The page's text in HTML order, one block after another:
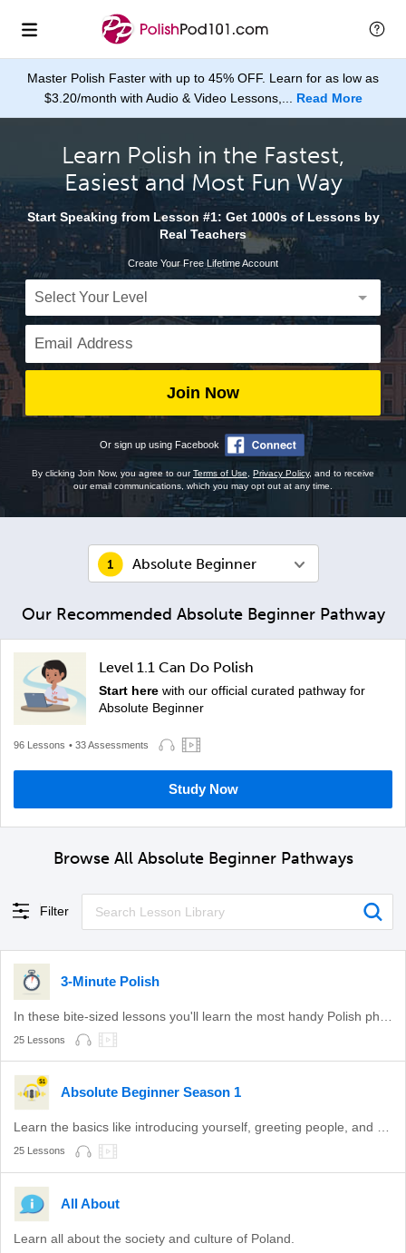
Master Polish Faster with up to 45% OFF. Learn for as low as
$3.20/month with Audio & Video Lessons,... Read More
Learn Polish in the Fastest,
Easiest and Most Fun Way
Start Speaking from Lesson #1: Get 1000s of Lessons by
Real Teachers
Create Your Free Lifetime Account
Join Now
Or sign up using Facebook
By clicking Join Now, you agree to ourTerms of Use Privacy Policy, and to receive
our email communications, which you may opt out at any time.
Absolute Beginner
Our Recommended Absolute Beginner Pathway
Level 1.1 Can Do Polish
Start here with our official curated pathway for
Absolute Beginner
96 Lessons • 33 Assessments
Study Now
Browse All Absolute Beginner Pathways
Filter
3-Minute Polish
25 Lessons
Absolute Beginner Season 1
Learn the basics like introducing yourself, greeting people, and more with these lessons!
25 Lessons
All About
Learn all about the society and culture of Poland.